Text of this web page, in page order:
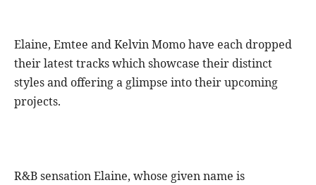
Elaine, Emtee and Kelvin Momo have each dropped
their latest tracks which showcase their distinct
styles and offering a glimpse into their upcoming
projects.
R&B sensation Elaine, whose given name is